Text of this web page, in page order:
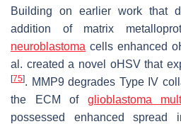
Building on earlier work that
addition of matrix
neuroblastoma cells enhanced
al. created a novel oHSV that
[75]. MMP9 degrades Type IV
the ECM of glioblastoma
possessed enhanced spread